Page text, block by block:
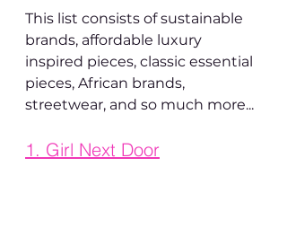
This list consists of sustainable
brands, affordable luxury
inspired pieces, classic essential
pieces, African brands,
streetwear, and so much more...
1. Girl Next Door